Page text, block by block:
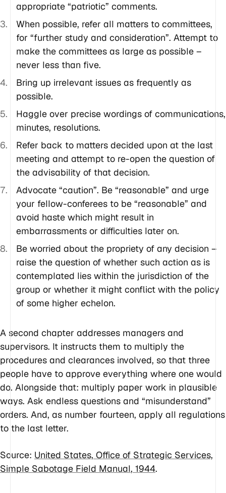
appropriate “patriotic” comments.
When possible, refer all matters to committees,
for “further study and consideration”. Attempt to
make the committees as large as possible –
never less than five.
Bring up irrelevant issues as frequently as
possible.
Haggle over precise wordings of communications,
minutes, resolutions.
Refer back to matters decided upon at the last
meeting and attempt to re-open the question of
the advisability of that decision.
Advocate “caution”. Be “reasonable” and urge
your fellow-conferees to be “reasonable” and
avoid haste which might result in
embarrassments or difficulties later on.
Be worried about the propriety of any decision –
raise the question of whether such action as is
contemplated lies within the jurisdiction of the
group or whether it might conflict with the policy
of some higher echelon.
A second chapter addresses managers and
supervisors. It instructs them to multiply the
procedures and clearances involved, so that three
people have to approve everything where one would
do. Alongside that: multiply paper work in plausible
ways. Ask endless questions and “misunderstand”
orders. And, as number fourteen, apply all regulations
to the last letter.
Source: United States, Office of Strategic Services,
Simple Sabotage Field Manual, 1944.